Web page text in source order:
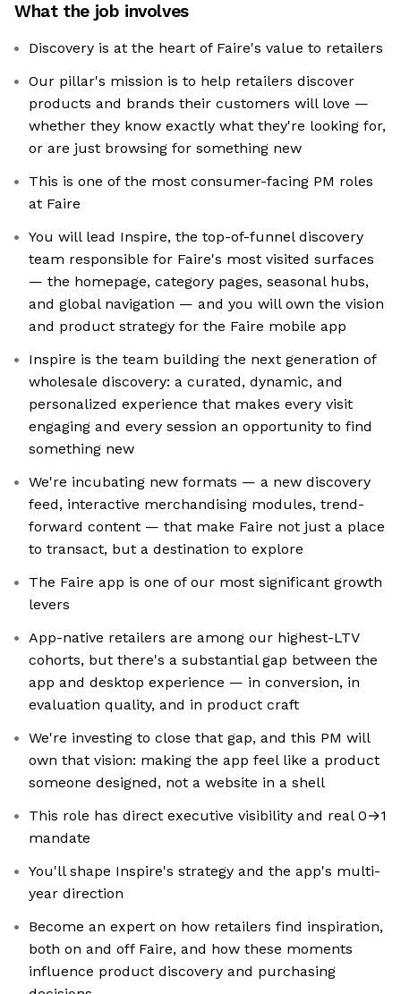
What the job involves
Discovery is at the heart of Faire's value to retailers
Our pillar's mission is to help retailers discover
products and brands their customers will love —
whether they know exactly what they're looking for,
or are just browsing for something new
This is one of the most consumer-facing PM roles
at Faire
You will lead Inspire, the top-of-funnel discovery
team responsible for Faire's most visited surfaces
— the homepage, category pages, seasonal hubs,
and global navigation — and you will own the vision
and product strategy for the Faire mobile app
Inspire is the team building the next generation of
wholesale discovery: a curated, dynamic, and
personalized experience that makes every visit
engaging and every session an opportunity to find
something new
We're incubating new formats — a new discovery
feed, interactive merchandising modules, trend-
forward content — that make Faire not just a place
to transact, but a destination to explore
The Faire app is one of our most significant growth
levers
App-native retailers are among our highest-LTV
cohorts, but there's a substantial gap between the
app and desktop experience — in conversion, in
evaluation quality, and in product craft
We're investing to close that gap, and this PM will
own that vision: making the app feel like a product
someone designed, not a website in a shell
This role has direct executive visibility and real 0→1
mandate
You'll shape Inspire's strategy and the app's multi-
year direction
Become an expert on how retailers find inspiration,
both on and off Faire, and how these moments
influence product discovery and purchasing